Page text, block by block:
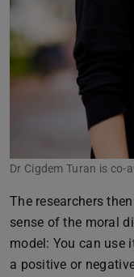
Dr Cigdem Turan is
The researchers
sense of the moral
model: You can use
a positive or